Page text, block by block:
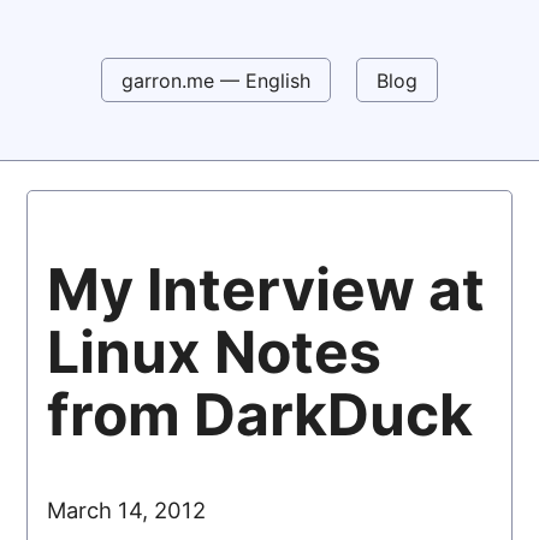
garron.me — English Blog
My Interview at
Linux Notes
from DarkDuck
March 14, 2012